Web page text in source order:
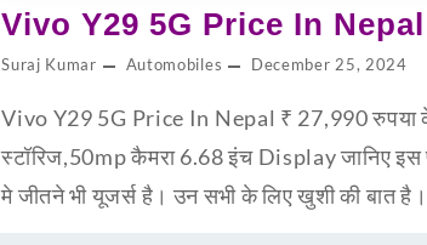
Vivo Y29 5G Price In
Suraj Kumar Automobiles December 25, 2024
Vivo Y29 5G Price In Nepal ₹ 27,990 रुपया
स्टॉरिज,50mp कैमरा 6.68 इंच Display जानिए
मे जीतने भी यूजर्स है। उन सभी के लिए खुशी की बात